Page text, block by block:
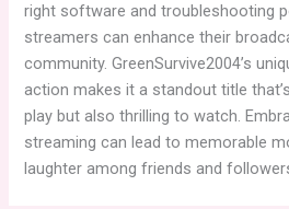
right software and troubleshooting
streamers can enhance their
community. GreenSurvive2004’s
action makes it a standout title
play but also thrilling to watch.
streaming can lead to memorable
laughter among friends and